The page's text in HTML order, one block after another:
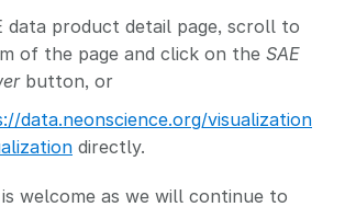
data product detail page, scroll to
of the page and click on the SAE
button, or
data.neonscience.org/visualization
directly.
welcome as we will continue to